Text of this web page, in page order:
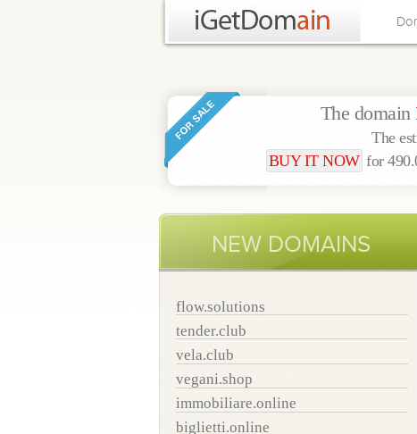
The domain
The
BUY IT NOW for
NEW DOMAINS
flow.solutions
tender.club
vela.club
vegani.shop
immobiliare.online
biglietti.online